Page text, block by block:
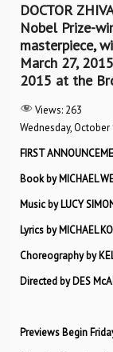
DOCTOR
Nobel Prize-
masterpiece,
March 27,
2015 at the
Views: 263
Wednesday, October
FIRST
Book by MICHAEL
Music by LUCY
Lyrics by MICHAEL
Choreography by
Directed by DES
Previews Begin